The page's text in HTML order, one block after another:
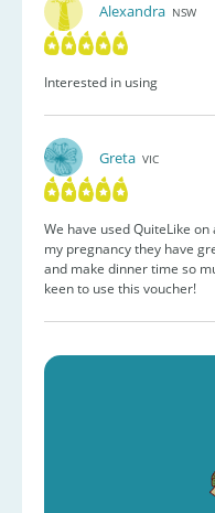
Alexandra NSW
Interested in using
Greta VIC
We have used QuiteLike
my pregnancy they have
and make dinner time so
keen to use this voucher!